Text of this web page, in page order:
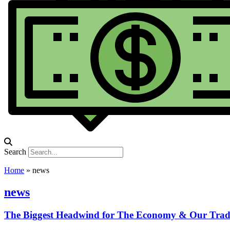
Search
Home » news
news
The Biggest Headwind for The Economy & Our